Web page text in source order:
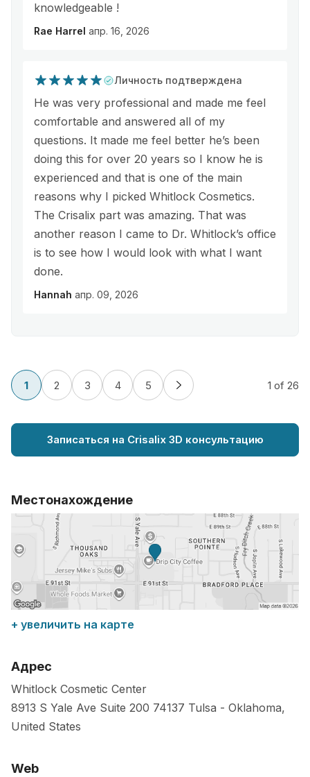
knowledgeable !
Rae Harrel апр. 16, 2026
Личность подтверждена
He was very professional and made me feel
comfortable and answered all of my
questions. It made me feel better he’s been
doing this for over 20 years so I know he is
experienced and that is one of the main
reasons why I picked Whitlock Cosmetics.
The Crisalix part was amazing. That was
another reason I came to Dr. Whitlock’s office
is to see how I would look with what I want
done.
Hannah апр. 09, 2026
1 2 3 4 5 1 of 26
Записаться на Crisalix 3D консультацию
Местонахождение
+ увеличить на карте
Адрес
Whitlock Cosmetic Center
8913 S Yale Ave Suite 200 74137 Tulsa - Oklahoma,
United States
Web